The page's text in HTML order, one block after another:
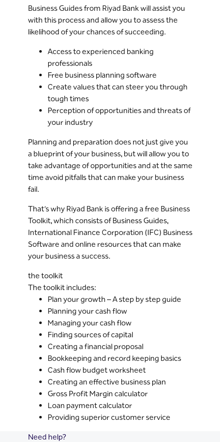
Business Guides from Riyad Bank will assist you
with this process and allow you to assess the
likelihood of your chances of succeeding.
Access to experienced banking
professionals
Free business planning software
Create values that can steer you through
tough times
Perception of opportunities and threats of
your industry
Planning and preparation does not just give you
a blueprint of your business, but will allow you to
take advantage of opportunities and at the same
time avoid pitfalls that can make your business
fail.
That’s why Riyad Bank is offering a free Business
Toolkit, which consists of Business Guides,
International Finance Corporation (IFC) Business
Software and online resources that can make
your business a success.
the toolkit
The toolkit includes:
Plan your growth – A step by step guide
Planning your cash flow
Managing your cash flow
Finding sources of capital
Creating a financial proposal
Bookkeeping and record keeping basics
Cash flow budget worksheet
Creating an effective business plan
Gross Profit Margin calculator
Loan payment calculator
Providing superior customer service
Need help?